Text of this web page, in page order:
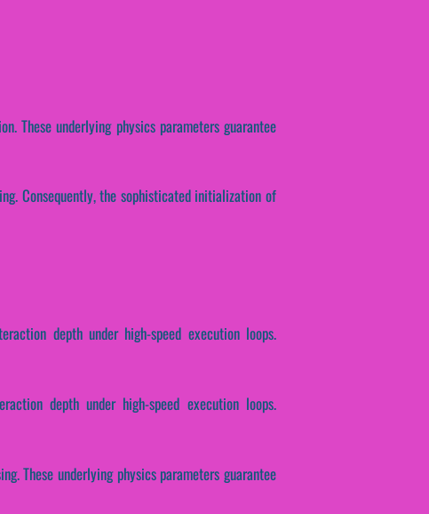
These underlying physics parameters guarantee
Consequently, the sophisticated initialization of
depth under high-speed execution loops.
depth under high-speed execution loops.
These underlying physics parameters guarantee